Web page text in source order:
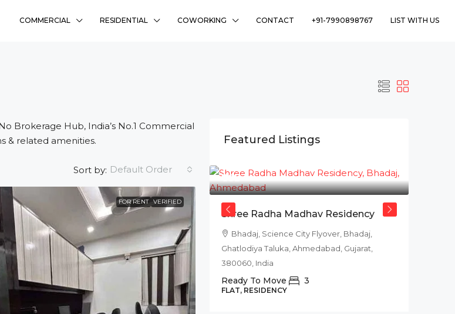
COMMERCIAL RESIDENTIAL COWORKING CONTACT +91-7990898767 LIST WITH US
Brokerage Hub, India’s No.1 Commercial
& related amenities.
Sort by: Default Order
FOR RENT VERIFIED
Featured Listings
Sharanyam Residency
Bhadaj, Ahmedabad
Ready To Move
FLAT, RESIDENCY
₹78L
Shree Radha Madhav Residency
Bhadaj, Science City Flyover, Bhadaj,
Ghatlodiya Taluka, Ahmedabad, Gujarat,
380060, India
Ready To Move 3
FLAT, RESIDENCY